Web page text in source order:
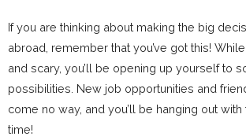
If you are thinking about making the big
abroad, remember that you’ve got this!
and scary, you’ll be opening up yourself to
possibilities. New job opportunities and
come no way, and you’ll be hanging out
time!